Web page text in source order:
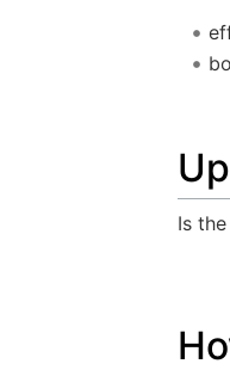
Is